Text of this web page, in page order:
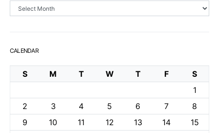
Archives
CALENDAR
S M T W T F
S
1
2
3 4 5 6 7
8
9
10 11 12 13 14
15